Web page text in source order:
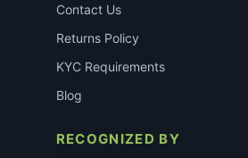
Contact Us
Returns Policy
KYC Requirements
Blog
RECOGNIZED BY